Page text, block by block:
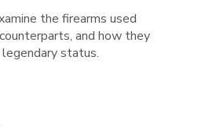
the firearms used
and how they
status.